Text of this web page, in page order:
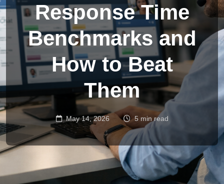
Response Time
Benchmarks and
How to Beat
Them
May 14, 2026 5 min read